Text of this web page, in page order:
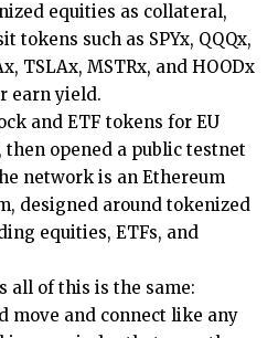
equities as collateral,
tokens such as SPYx, QQQx,
TSLAx, MSTRx, and HOODx
earn yield.
and ETF tokens for EU
then opened a public testnet
network is an Ethereum
designed around tokenized
equities, ETFs, and
all of this is the same:
move and connect like any